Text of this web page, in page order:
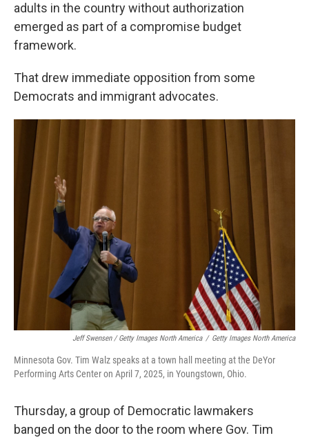
adults in the country without authorization
emerged as part of a compromise budget
framework.
That drew immediate opposition from some
Democrats and immigrant advocates.
Jeff Swensen / Getty Images North America / Getty Images North America
Minnesota Gov. Tim Walz speaks at a town hall meeting at the DeYor
Performing Arts Center on April 7, 2025, in Youngstown, Ohio.
Thursday, a group of Democratic lawmakers
banged on the door to the room where Gov. Tim